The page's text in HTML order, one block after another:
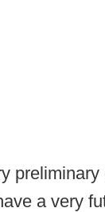
a very